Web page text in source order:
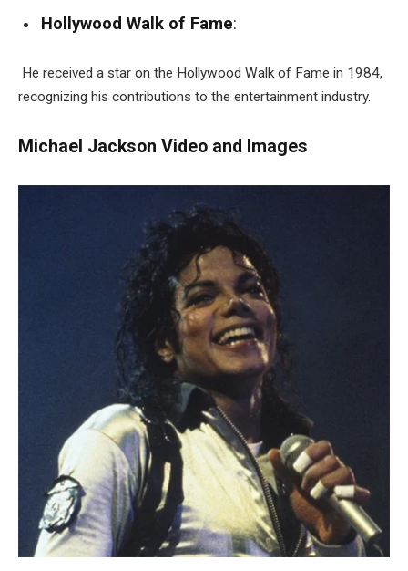
Hollywood Walk of Fame:
He received a star on the Hollywood Walk of Fame in 1984,
recognizing his contributions to the entertainment industry.
Michael Jackson Video and Images